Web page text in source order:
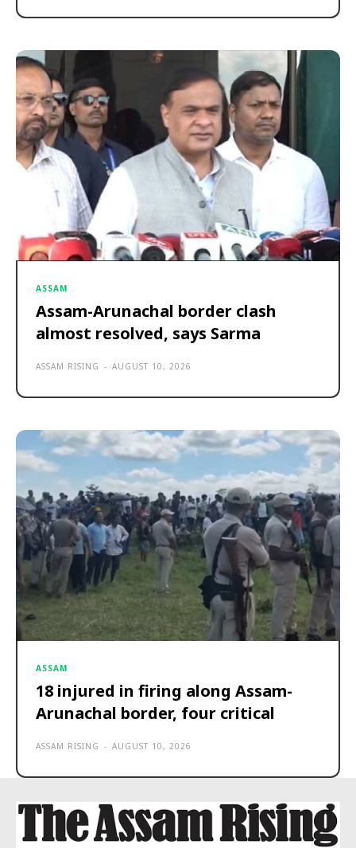
ASSAM
Assam-Arunachal border clash
almost resolved, says Sarma
ASSAM RISING - AUGUST 10, 2026
ASSAM
18 injured in firing along Assam-
Arunachal border, four critical
ASSAM RISING - AUGUST 10, 2026